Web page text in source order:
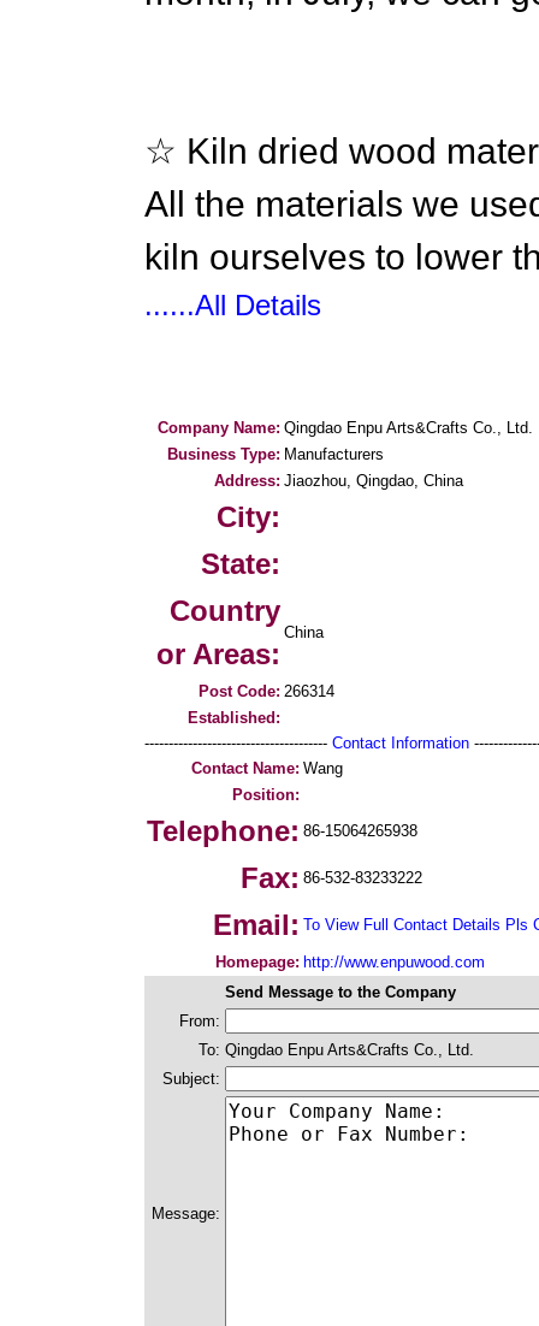
☆ Kiln dried wood
All the materials we
kiln ourselves to lower
......All Details
Company Name: Qingdao Enpu Arts&Crafts Co., Ltd.
Business Type: Manufacturers
Address: Jiaozhou, Qingdao, China
City:
State:
Country
or Areas:
China
Post Code: 266314
Established:
-------------------------------------- Contact Information
Contact Name: Wang
Position:
Telephone: 86-15064265938
Fax: 86-532-83233222
Email: To View Full Contact Details Pls
Homepage: http://www.enpuwood.com
Send Message to the Company
From:
To: Qingdao Enpu Arts&Crafts Co., Ltd.
Subject:
Message: